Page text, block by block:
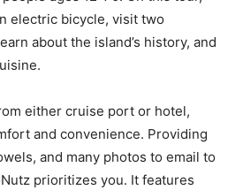
electric bicycle, visit two
about the island’s history, and
either cruise port or hotel,
and convenience. Providing
and many photos to email to
prioritizes you. It features